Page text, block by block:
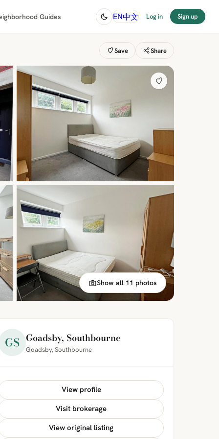
Guides EN中文 Log in Sign up
Save Share
Show all 11 photos
GS Goadsby, Southbourne
Goadsby, Southbourne
View profile
Visit brokerage
View original listing